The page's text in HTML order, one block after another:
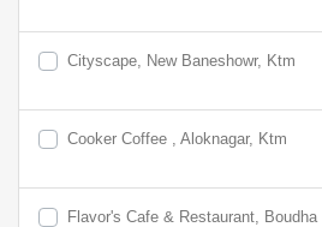
Cityscape, New Baneshowr, Ktm
Cooker Coffee , Aloknagar, Ktm
Flavor's Cafe & Restaurant, Boudha